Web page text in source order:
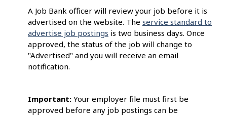
A Job Bank officer will review your job before it is
advertised on the website. The service standard to
advertise job postings is two business days. Once
approved, the status of the job will change to
"Advertised" and you will receive an email
notification.
Important: Your employer file must first be
approved before any job postings can be